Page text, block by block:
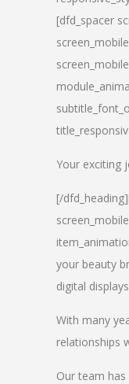
[dfd_spacer
Your exciting
[/
your beauty
digital
With many
relationships
Our team